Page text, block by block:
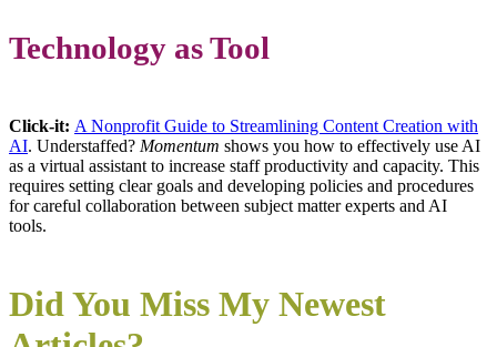
Technology as Tool
Click-it: A Nonprofit Guide to Streamlining Content Creation with
AI. Understaffed? Momentum shows you how to effectively use AI
as a virtual assistant to increase staff productivity and capacity. This
requires setting clear goals and developing policies and procedures
for careful collaboration between subject matter experts and AI
tools.
Did You Miss My Newest